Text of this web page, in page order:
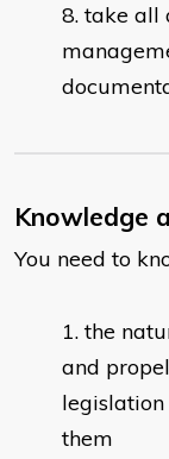
take all
Knowledge
You need to
​the
and
them